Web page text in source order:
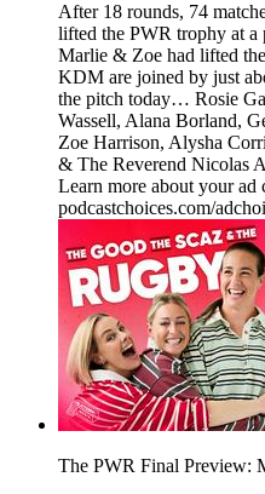
After 18 rounds, 74
lifted the PWR trophy at a
Marlie & Zoe had lifted
KDM are joined by just
the pitch today… Rosie
Wassell, Alana Borland,
Zoe Harrison, Alysha
& The Reverend Nicolas
Learn more about your ad
podcastchoices.com/
The PWR Final Preview: